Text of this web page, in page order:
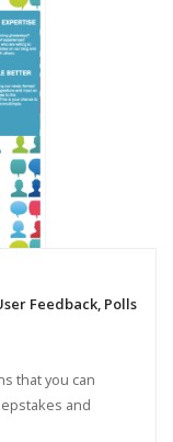
Feedback, Polls
that you can
and